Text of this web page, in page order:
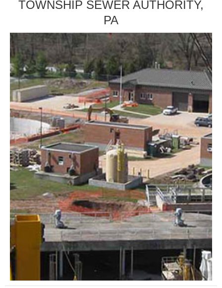
TOWNSHIP SEWER AUTHORITY,
PA